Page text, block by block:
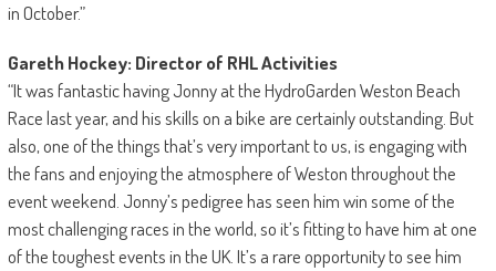
in October.”
Gareth Hockey: Director of RHL Activities
“It was fantastic having Jonny at the HydroGarden Weston Beach
Race last year, and his skills on a bike are certainly outstanding. But
also, one of the things that’s very important to us, is engaging with
the fans and enjoying the atmosphere of Weston throughout the
event weekend. Jonny’s pedigree has seen him win some of the
most challenging races in the world, so it’s fitting to have him at one
of the toughest events in the UK. It’s a rare opportunity to see him